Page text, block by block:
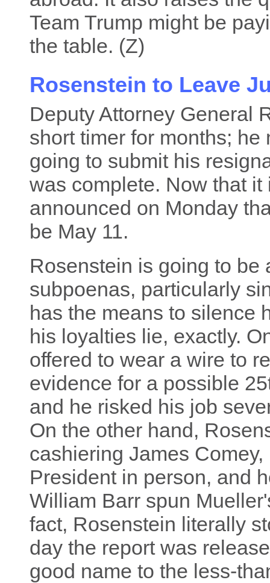
Team Trump might be
the table. (Z)
Rosenstein to Leave
Deputy Attorney General
short timer for months;
going to submit his
was complete. Now that
announced on Monday
be May 11.
Rosenstein is going to be
subpoenas, particularly
has the means to silence
his loyalties lie, exactly.
offered to wear a wire to
evidence for a possible
and he risked his job
On the other hand,
cashiering James
President in person, and
William Barr spun
fact, Rosenstein literally
day the report was
good name to the less-